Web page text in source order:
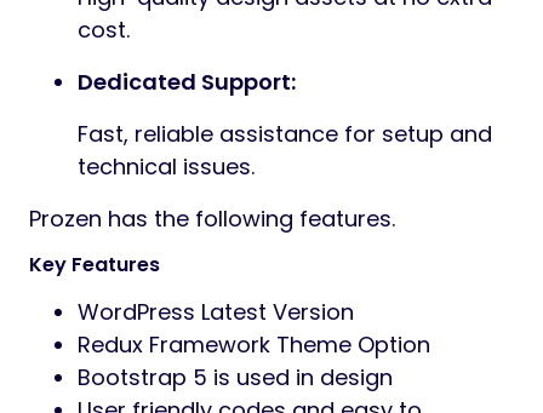
Cross-Browser Compatibility:
Works smoothly across Chrome,
Google Fonts Integration:
Choose from dozens of font styles
Material Icons:
Modern, clean icon pack included for UI
consistency.